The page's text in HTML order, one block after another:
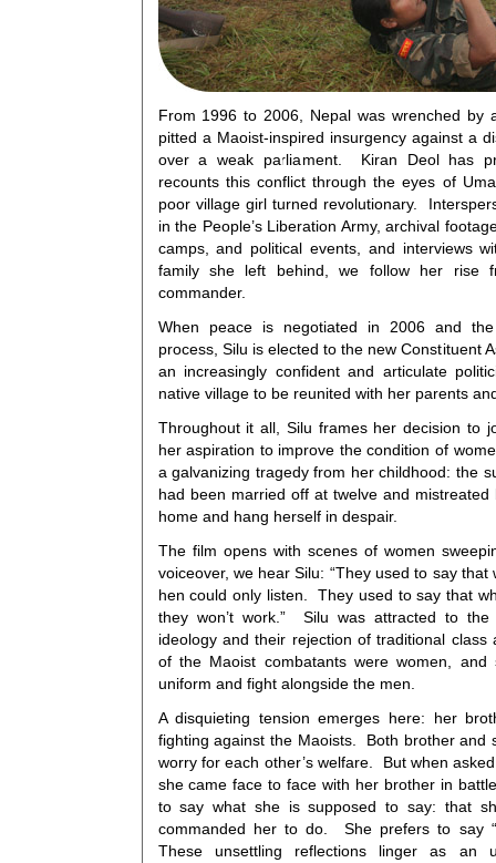
From 1996 to 2006, Nepal was wrenched by
pitted a Maoist-inspired insurgency against a
over a weak parliament. Kiran Deol has
recounts this conflict through the eyes of
poor village girl turned revolutionary.
in the People’s Liberation Army, archival
camps, and political events, and interviews
family she left behind, we follow her rise
commander.
When peace is negotiated in 2006 and
process, Silu is elected to the new Constituent
an increasingly confident and articulate
native village to be reunited with her parents
Throughout it all, Silu frames her decision to
her aspiration to improve the condition of
a galvanizing tragedy from her childhood: the
had been married off at twelve and
home and hang herself in despair.
The film opens with scenes of women
voiceover, we hear Silu: “They used to say
hen could only listen. They used to say that
they won’t work.” Silu was attracted to the
ideology and their rejection of traditional
of the Maoist combatants were women,
uniform and fight alongside the men.
A disquieting tension emerges here: her
fighting against the Maoists. Both brother and
worry for each other’s welfare. But when
she came face to face with her brother in
to say what she is supposed to say: that
commanded her to do. She prefers to say
These unsettling reflections linger as an